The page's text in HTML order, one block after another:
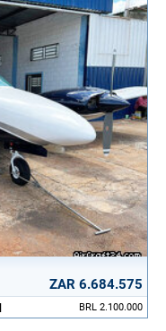
ZAR 6.684.575
BRL 2.100.000